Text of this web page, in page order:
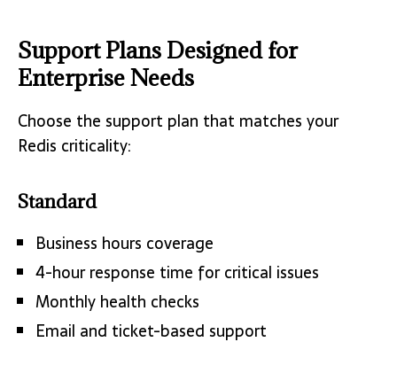
Support Plans Designed for
Enterprise Needs
Choose the support plan that matches your
Redis criticality:
Standard
Business hours coverage
4-hour response time for critical issues
Monthly health checks
Email and ticket-based support